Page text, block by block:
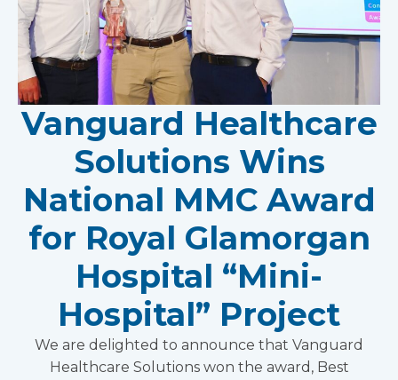
Vanguard Healthcare
Solutions Wins
National MMC Award
for Royal Glamorgan
Hospital “Mini-
Hospital” Project
We are delighted to announce that Vanguard
Healthcare Solutions won the award, Best